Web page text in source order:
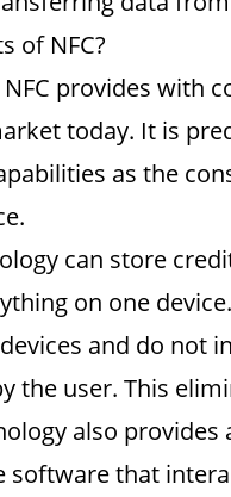
of NFC?
provides with
today. It is
as the
can store
on one
and do
the user. This
also
software that